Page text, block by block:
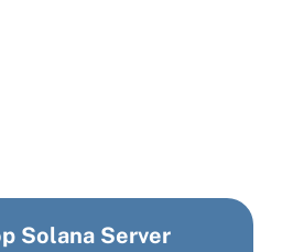
Solana Server